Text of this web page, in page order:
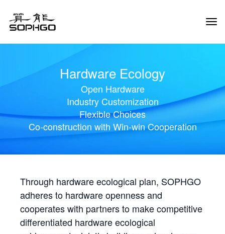
Hardware Ecology
Open Hardware
Industry Customization
Flexible Choices
Co-construction with Win-win Cooperation
Through hardware ecological plan, SOPHGO
adheres to hardware openness and
cooperates with partners to make competitive
differentiated hardware ecological